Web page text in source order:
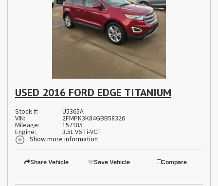
USED 2016 FORD EDGE TITANIUM
Stock #: U5365A
VIN: 2FMPK3K84GBB58326
Mileage: 157185
Engine:
3.5L V6 Ti-VCT
Show more information
Share Vehicle Save Vehicle Compare